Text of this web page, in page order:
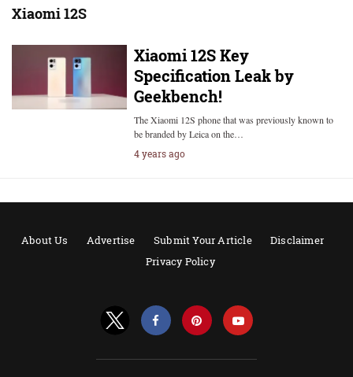
Xiaomi 12S
Xiaomi 12S Key
Specification Leak by
Geekbench!
The Xiaomi 12S phone that was previously known to
be branded by Leica on the…
4 years ago
About Us Advertise Submit Your Article
Disclaimer
Privacy Policy